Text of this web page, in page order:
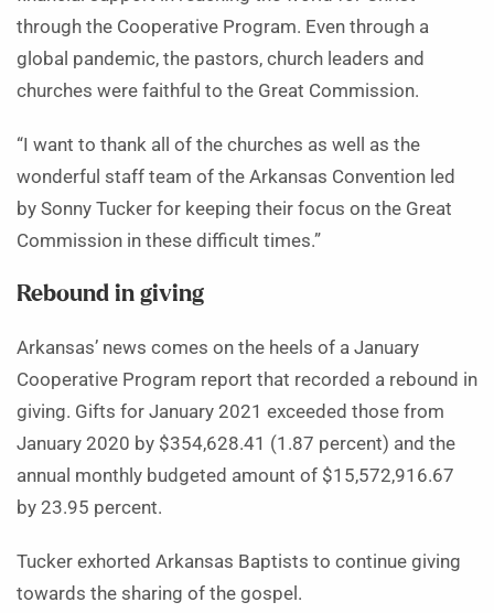
through the Cooperative Program. Even through a
global pandemic, the pastors, church leaders and
churches were faithful to the Great Commission.
“I want to thank all of the churches as well as the
wonderful staff team of the Arkansas Convention led
by Sonny Tucker for keeping their focus on the Great
Commission in these difficult times.”
Rebound in giving
Arkansas’ news comes on the heels of a January
Cooperative Program report that recorded a rebound in
giving. Gifts for January 2021 exceeded those from
January 2020 by $354,628.41 (1.87 percent) and the
annual monthly budgeted amount of $15,572,916.67
by 23.95 percent.
Tucker exhorted Arkansas Baptists to continue giving
towards the sharing of the gospel.